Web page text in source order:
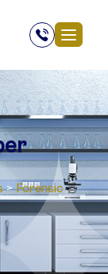
> Forensic